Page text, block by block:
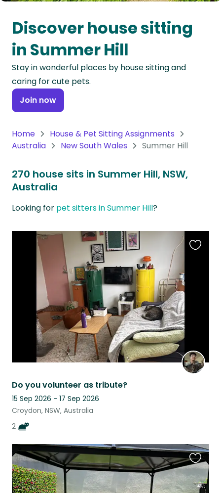
Oceania
Continent
South
America
Continent
Antarctica
Discover house sitting
in Summer Hill
Stay in wonderful places by house sitting and
caring for cute pets.
Join now
Home
House & Pet Sitting Assignments
Australia
New South Wales Summer Hill
270 house sits in Summer Hill, NSW,
Australia
Looking for pet sitters in Summer Hill?
Do you volunteer as tribute?
15 Sep 2026 - 17 Sep 2026
Croydon, NSW, Australia
2
this
listing